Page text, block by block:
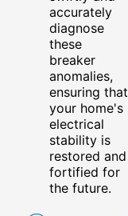
accurately
diagnose
these
breaker
anomalies,
ensuring that
your home's
electrical
stability is
restored and
fortified for
the future.